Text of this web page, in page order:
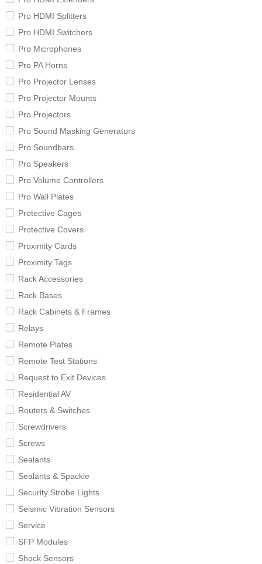
Pro HDMI Splitters
Pro HDMI Switchers
Pro Microphones
Pro PA Horns
Pro Projector Lenses
Pro Projector Mounts
Pro Projectors
Pro Sound Masking Generators
Pro Soundbars
Pro Speakers
Pro Volume Controllers
Pro Wall Plates
Protective Cages
Protective Covers
Proximity Cards
Proximity Tags
Rack Accessories
Rack Bases
Rack Cabinets & Frames
Relays
Remote Plates
Remote Test Stations
Request to Exit Devices
Residential AV
Routers & Switches
Screwdrivers
Screws
Sealants
Sealants & Spackle
Security Strobe Lights
Seismic Vibration Sensors
Service
SFP Modules
Shock Sensors